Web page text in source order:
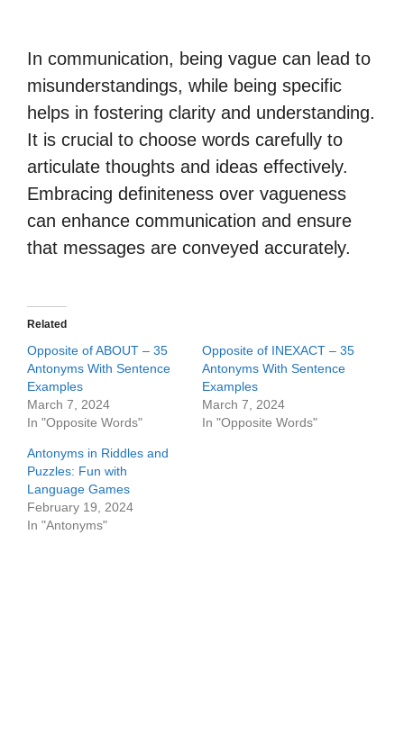
In communication, being vague can lead to
misunderstandings, while being specific
helps in fostering clarity and understanding.
It is crucial to choose words carefully to
articulate thoughts and ideas effectively.
Embracing definiteness over vagueness
can enhance communication and ensure
that messages are conveyed accurately.
Related
Opposite of ABOUT – 35
Antonyms With Sentence
Examples
March 7, 2024
In "Opposite Words"
Opposite of INEXACT – 35
Antonyms With Sentence
Examples
March 7, 2024
In "Opposite Words"
Antonyms in Riddles and
Puzzles: Fun with
Language Games
February 19, 2024
In "Antonyms"